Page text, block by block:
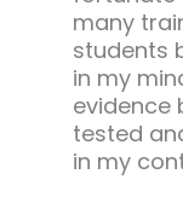
many
students
in my
evidence
tested
in my